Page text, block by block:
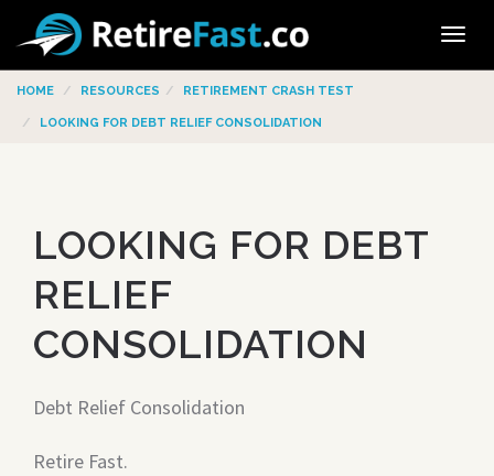
HOME RESOURCES RETIREMENT CRASH TEST
LOOKING FOR DEBT RELIEF CONSOLIDATION
LOOKING FOR DEBT
RELIEF
CONSOLIDATION
Debt Relief Consolidation
Retire Fast.